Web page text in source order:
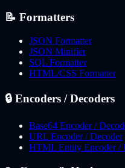
📝 Formatters
JSON Formatter
JSON Minifier
SQL Formatter
HTML/CSS Formatter
🔒 Encoders / Decoders
Base64 Encoder /
URL Encoder / Decoder
HTML Entity Encoder /